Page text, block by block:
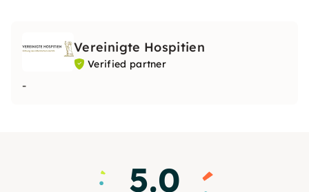
Vereinigte Hospitien
Verified partner
-
5.0